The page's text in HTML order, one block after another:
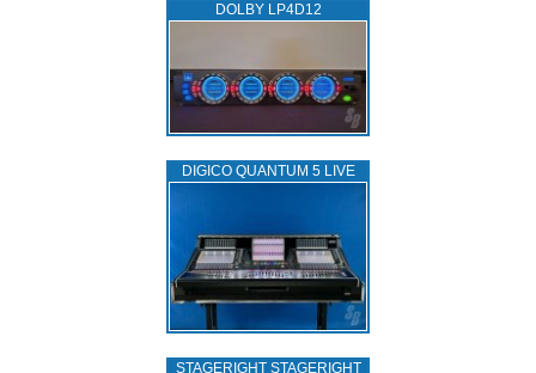
DOLBY LP4D12
DIGICO QUANTUM 5 LIVE
STAGERIGHT STAGERIGHT